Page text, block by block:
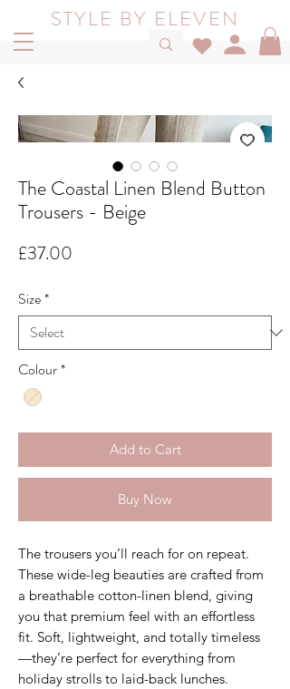
STYLE BY ELEVEN
The Coastal Linen Blend Button
Trousers - Beige
£37.00
Size*
Colour*
Add to Cart
Buy Now
The trousers you’ll reach for on repeat.
These wide-leg beauties are crafted from
a breathable cotton-linen blend, giving
you that premium feel with an effortless
fit. Soft, lightweight, and totally timeless
—they’re perfect for everything from
holiday strolls to laid-back lunches.